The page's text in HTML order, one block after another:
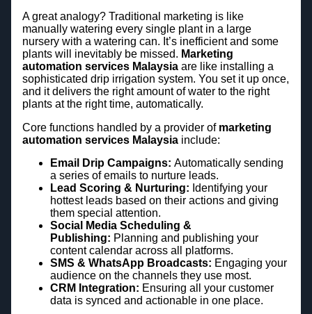
A great analogy? Traditional marketing is like
manually watering every single plant in a large
nursery with a watering can. It’s inefficient and some
plants will inevitably be missed. Marketing
automation services Malaysiaare like installing a
sophisticated drip irrigation system. You set it up once,
and it delivers the right amount of water to the right
plants at the right time, automatically.
Core functions handled by a provider of marketing
automation services Malaysiainclude:
Email Drip Campaigns: Automatically sending
a series of emails to nurture leads.
Lead Scoring & Nurturing: Identifying your
hottest leads based on their actions and giving
them special attention.
Social Media Scheduling &
Publishing: Planning and publishing your
content calendar across all platforms.
SMS & WhatsApp Broadcasts: Engaging your
audience on the channels they use most.
CRM Integration: Ensuring all your customer
data is synced and actionable in one place.